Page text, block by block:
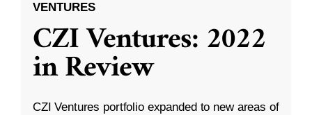
VENTURES
CZI Ventures: 2022
in Review
CZI Ventures portfolio expanded to new areas of